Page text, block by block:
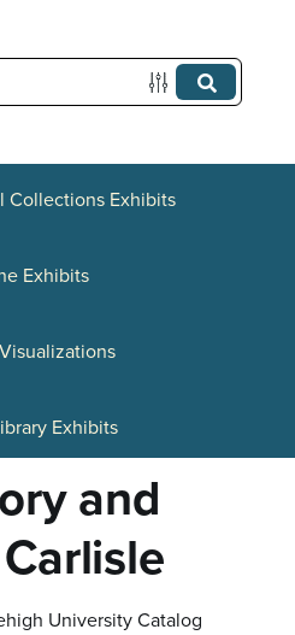
Collections Exhibits
Exhibits
Exhibits
and
University Catalog